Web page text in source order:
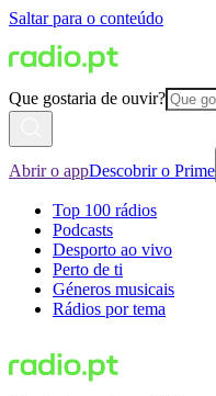
Saltar para o conteúdo
Que gostaria de ouvir?
Abrir o appDescobrir o Prime
Top 100 rádios
Podcasts
Desporto ao vivo
Perto de ti
Géneros musicais
Rádios por tema